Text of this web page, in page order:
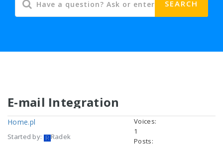
E-mail Integration
Home.pl
Started by: Radek
Voices:
1
Posts: